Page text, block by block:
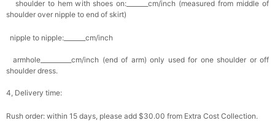
shoulder to hem with shoes on:_______cm/inch (measured from middle of
shoulder over nipple to end of skirt)
nipple to nipple:_______cm/inch
armhole__________cm/inch (end of arm) only used for one shoulder or off
shoulder dress.
4, Delivery time:
Rush order: within 15 days, please add $30.00 from Extra Cost Collection.